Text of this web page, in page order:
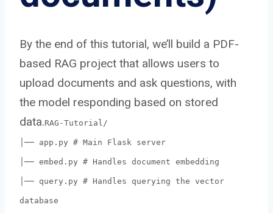
By the end of this tutorial, we’ll build a PDF-
based RAG project that allows users to
upload documents and ask questions, with
the model responding based on stored
data.RAG-Tutorial/
│── app.py # Main Flask server
│── embed.py # Handles document embedding
│── query.py # Handles querying the vector
database